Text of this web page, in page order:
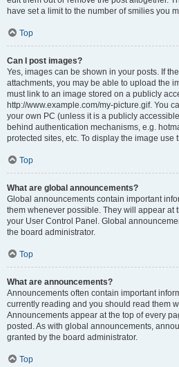
have set a limit to the number of smilies you
Top
Can I post images?
Yes, images can be shown in your posts. If
attachments, you may be able to upload the
must link to an image stored on a publicly
http://www.example.com/my-picture.gif. You
your own PC (unless it is a publicly
behind authentication mechanisms, e.g.
protected sites, etc. To display the image use
Top
What are global announcements?
Global announcements contain important
them whenever possible. They will appear at
your User Control Panel. Global
the board administrator.
Top
What are announcements?
Announcements often contain important
currently reading and you should read them
Announcements appear at the top of every
posted. As with global announcements,
granted by the board administrator.
Top